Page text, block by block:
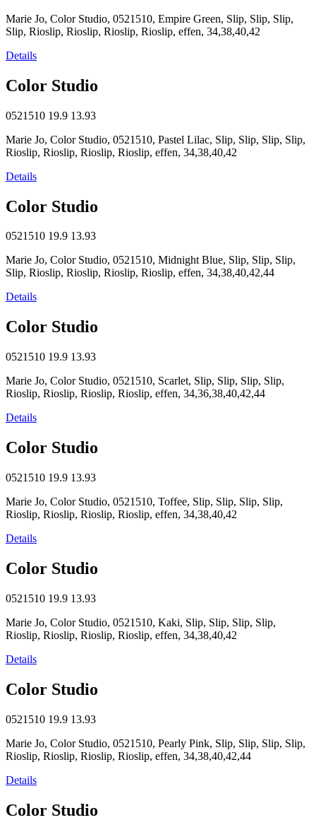
Marie Jo, Color Studio, 0521510, Empire Green, Slip, Slip, Slip,
Slip, Rioslip, Rioslip, Rioslip, Rioslip, effen, 34,38,40,42
Details
Color Studio
0521510 19.9 13.93
Marie Jo, Color Studio, 0521510, Pastel Lilac, Slip, Slip, Slip, Slip,
Rioslip, Rioslip, Rioslip, Rioslip, effen, 34,38,40,42
Details
Color Studio
0521510 19.9 13.93
Marie Jo, Color Studio, 0521510, Midnight Blue, Slip, Slip, Slip,
Slip, Rioslip, Rioslip, Rioslip, Rioslip, effen, 34,38,40,42,44
Details
Color Studio
0521510 19.9 13.93
Marie Jo, Color Studio, 0521510, Scarlet, Slip, Slip, Slip, Slip,
Rioslip, Rioslip, Rioslip, Rioslip, effen, 34,36,38,40,42,44
Details
Color Studio
0521510 19.9 13.93
Marie Jo, Color Studio, 0521510, Toffee, Slip, Slip, Slip, Slip,
Rioslip, Rioslip, Rioslip, Rioslip, effen, 34,38,40,42
Details
Color Studio
0521510 19.9 13.93
Marie Jo, Color Studio, 0521510, Kaki, Slip, Slip, Slip, Slip,
Rioslip, Rioslip, Rioslip, Rioslip, effen, 34,38,40,42
Details
Color Studio
0521510 19.9 13.93
Marie Jo, Color Studio, 0521510, Pearly Pink, Slip, Slip, Slip, Slip,
Rioslip, Rioslip, Rioslip, Rioslip, effen, 34,38,40,42,44
Details
Color Studio